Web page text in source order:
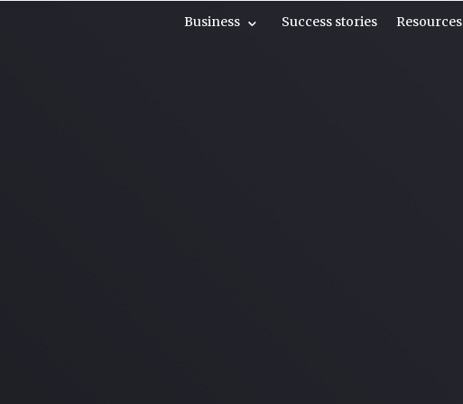
Business Success stories Resources